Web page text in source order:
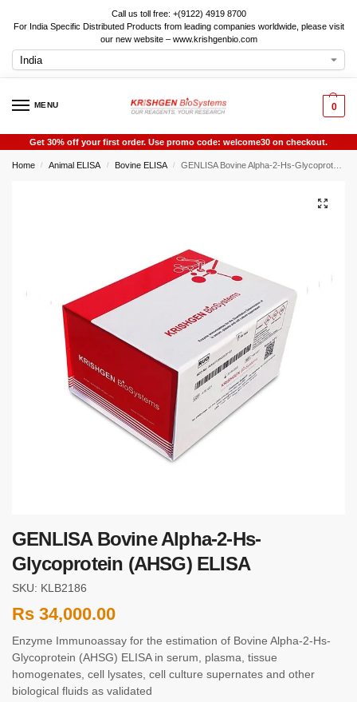
Call us toll free: +(9122) 4919 8700
For India Specific Distributed Products from leading companies worldwide, please visit
our new website – www.krishgenbio.com
MENU 0
Get 30% off your first order. Use promo code: welcome30 on checkout.
Home / Animal ELISA / Bovine ELISA / GENLISA Bovine Alpha-2-Hs-Glycoprotein (AHSG) ELISA
GENLISA Bovine Alpha-2-Hs-
Glycoprotein (AHSG) ELISA
SKU: KLB2186
Rs 34,000.00
Enzyme Immunoassay for the estimation of Bovine Alpha-2-Hs-
Glycoprotein (AHSG) ELISA in serum, plasma, tissue
homogenates, cell lysates, cell culture supernates and other
biological fluids as validated